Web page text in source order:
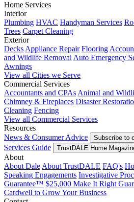
Home Services
Interior
Plumbing HVAC Handyman Services
Trees Carpet Cleaning
Exterior
DecksAppliance Repair Flooring
and Wildlife RemovalAuto Emergency
Awnings
View all Cities we Serve
Commercial Services
Accountants and CPAsAnimal and
Chimney & Fireplaces Disaster
Cleaning Fencing
View all Commercial Services
Resources
News & Consumer Advice
Subscribe to
Services Guide
TrustDALE Home
About
About DaleAbout TrustDALE FAQ's
Speaking Engagements Investigative
Guarantee™ $25,000 Make It Right
Cardwell to Grow Your Business